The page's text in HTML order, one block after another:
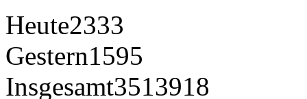
Heute2333
Gestern1595
Insgesamt3513918